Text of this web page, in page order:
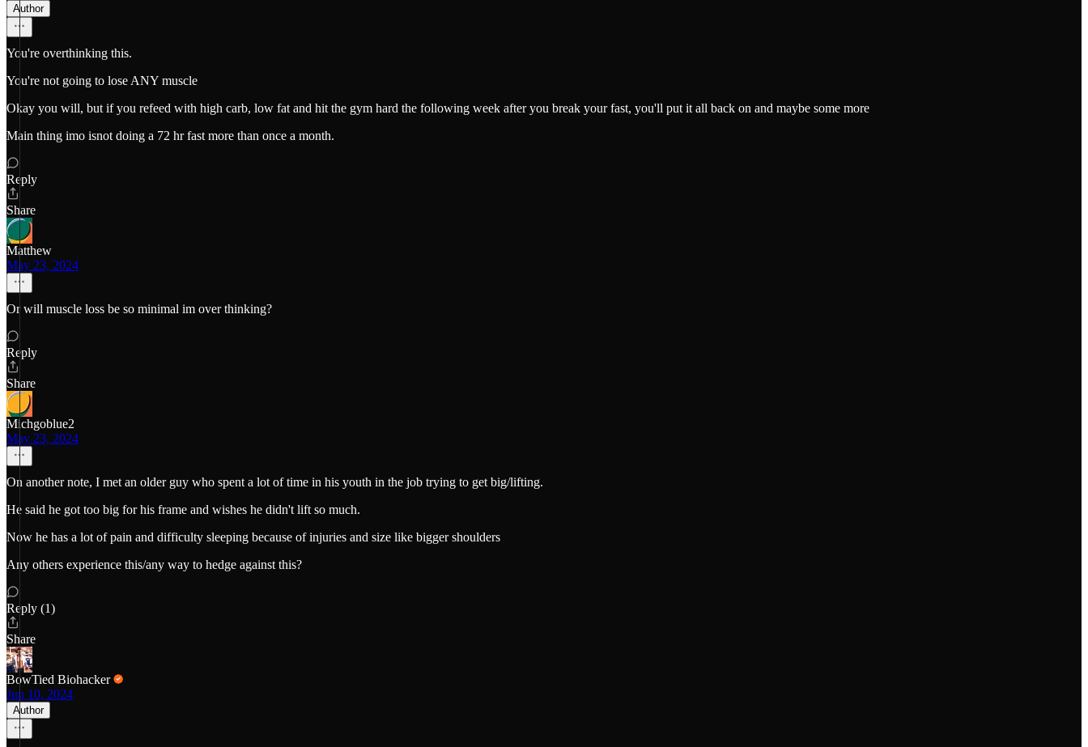
Author
You're overthinking this.
You're not going to lose ANY muscle
Okay you will, but if you refeed with high carb, low fat and hit the gym hard the following week after you break your fast, you'll put it all back on and maybe some more
Main thing imo isnot doing a 72 hr fast more than once a month.
Reply
Share
Matthew
May 23, 2024
Or will muscle loss be so minimal im over thinking?
Reply
Share
Michgoblue2
May 23, 2024
On another note, I met an older guy who spent a lot of time in his youth in the job trying to get big/lifting.
He said he got too big for his frame and wishes he didn't lift so much.
Now he has a lot of pain and difficulty sleeping because of injuries and size like bigger shoulders
Any others experience this/any way to hedge against this?
Reply (1)
Share
BowTied Biohacker
Jun 10, 2024
Author